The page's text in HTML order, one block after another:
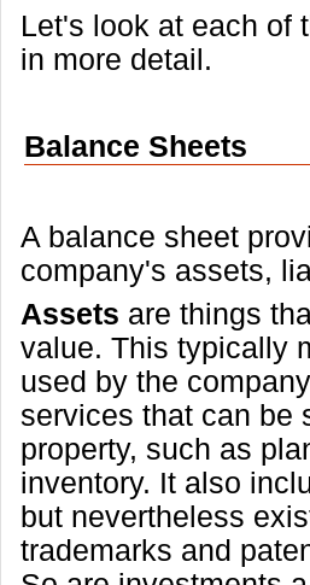
Let's look at each of
in more detail.
Balance Sheets
A balance sheet
company's assets,
Assets are things
value. This typically
used by the
services that can be
property, such as
inventory. It also
but nevertheless
trademarks and